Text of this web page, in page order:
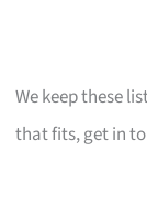
We keep these
that fits, get in